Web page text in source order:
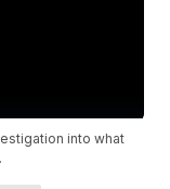
into what